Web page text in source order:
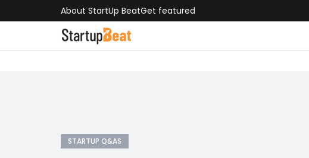
About StartUp BeatGet featured
STARTUP Q&AS